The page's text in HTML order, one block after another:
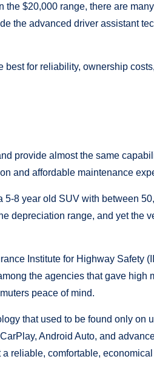
the $20,000 range, there are
the advanced driver assistant
for reliability, ownership costs,
provide almost the same
and affordable maintenance
8 year old SUV with between
depreciation range, and yet the
Institute for Highway Safety
the agencies that gave high
peace of mind.
that used to be found only on
Android Auto, and
reliable, comfortable,